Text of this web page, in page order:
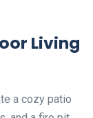
Living
a cozy patio